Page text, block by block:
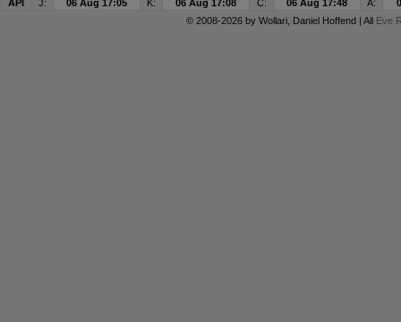
API J: 06 Aug 17:05 K: 06 Aug 17:08 C: 06 Aug 17:48 A:
© 2008-2026 by Wollari, Daniel Hoffend | All Eve